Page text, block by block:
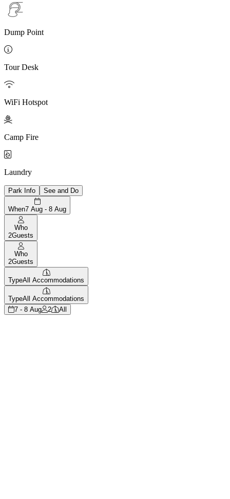
Dump Point

Tour Desk

WiFi Hotspot

Camp Fire

Laundry
Park Info See and Do
When7 Aug - 8 Aug
Who
2Guests
Who
2Guests
TypeAll Accommodations
TypeAll Accommodations
7 - 8 Aug
2 All